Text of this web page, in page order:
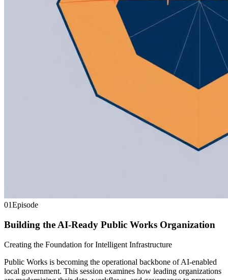
01Episode
Building the AI-Ready Public Works Organization
Creating the Foundation for Intelligent Infrastructure
Public Works is becoming the operational backbone of AI-enabled
local government. This session examines how leading organizations